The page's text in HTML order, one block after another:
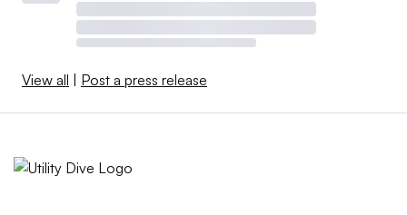
View all | Post a press release